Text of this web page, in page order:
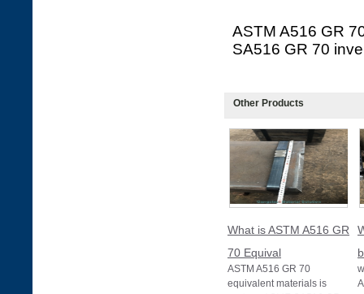
ASTM A516 GR
SA516 GR 70
Other Products
What is ASTM A516 GR
70 Equival
ASTM A516 GR 70
equivalent materials is